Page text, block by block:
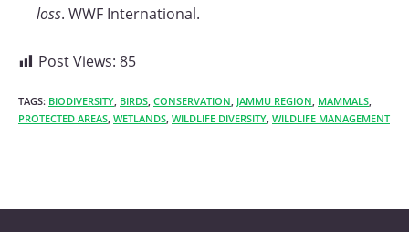
loss. WWF International.
Post Views: 85
TAGS: BIODIVERSITY, BIRDS, CONSERVATION, JAMMU REGION, MAMMALS,
PROTECTED AREAS, WETLANDS, WILDLIFE DIVERSITY, WILDLIFE MANAGEMENT